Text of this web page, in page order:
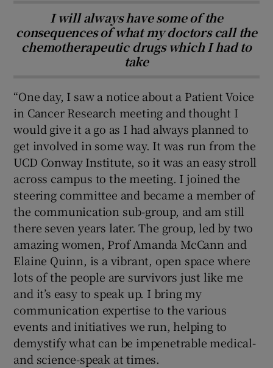
I will always have some of the
consequences of what my doctors call the
chemotherapeutic drugs which I had to
take
“One day, I saw a notice about a Patient Voice
in Cancer Research meeting and thought I
would give it a go as I had always planned to
get involved in some way. It was run from the
UCD Conway Institute, so it was an easy stroll
across campus to the meeting. I joined the
steering committee and became a member of
the communication sub-group, and am still
there seven years later. The group, led by two
amazing women, Prof Amanda McCann and
Elaine Quinn, is a vibrant, open space where
lots of the people are survivors just like me
and it’s easy to speak up. I bring my
communication expertise to the various
events and initiatives we run, helping to
demystify what can be impenetrable medical-
and science-speak at times.